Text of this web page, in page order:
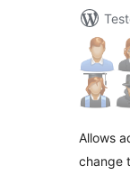
Allows
change